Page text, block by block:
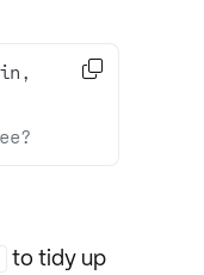

to tidy up